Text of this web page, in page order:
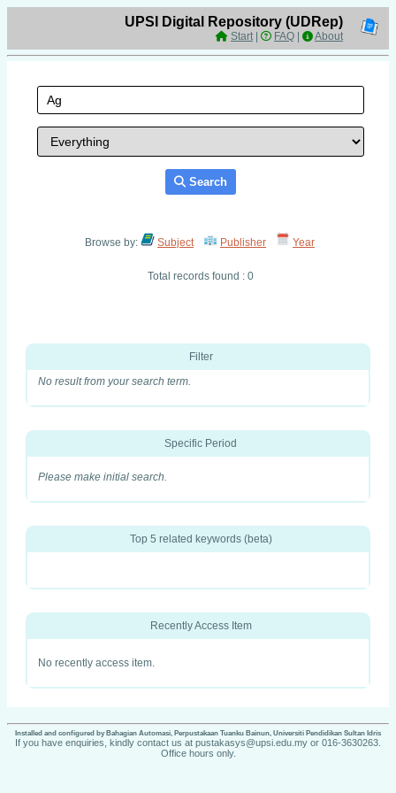
UPSI Digital Repository (UDRep)
Start| FAQ About
Search
Browse by: Subject Publisher Year
Total records found : 0
Filter
No result from your search term.
Specific Period
Please make initial search.
Top 5 related keywords (beta)
Recently Access Item
No recently access item.
Installed and configured by Bahagian Automasi, Perpustakaan Tuanku Bainun, Universiti Pendidikan Sultan Idris
If you have enquiries, kindly contact us at pustakasys@upsi.edu.my or 016-3630263.
Office hours only.